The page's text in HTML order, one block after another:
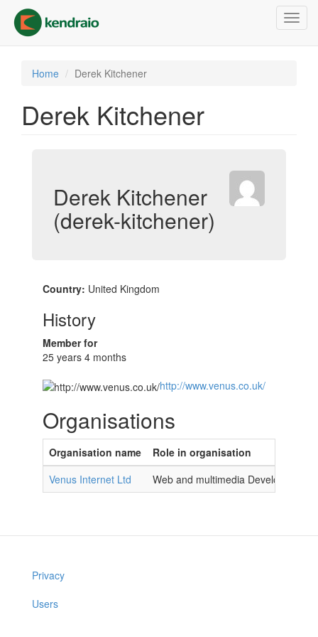
main
content
Home Derek Kitchener
Derek Kitchener
Derek Kitchener
(derek-kitchener)
Country: United Kingdom
History
Member for
25 years 4 months
http://www.venus.co.uk/
Organisations
Organisation name
Role in organisation
Venus Internet Ltd
Web and multimedia Developer
Privacy
Users